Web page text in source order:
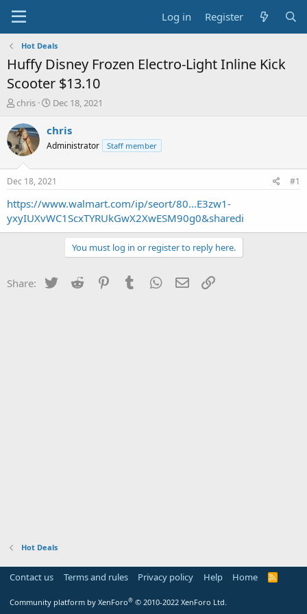
Log in Register
Hot Deals
Huffy Disney Frozen Electro-Light Inline Kick
Scooter $13.10
T
r
e
a
t
a
t
chris
S
a
t
a
t
e
Dec 18, 2021
chris
Administrator Staff member
Dec 18, 2021 #1
https://www.walmart.com/ip/seort/80...E3zw1-
yxyIUXvWC1ScxTYRUkGwX2XwESM90g0&sharedi
You must log in or register to reply here.
Share: Twitter Reddit PinterestTumblr WhatsApp
Email
Hot Deals
Contact us Terms and rules Privacy policy Help Home
R
Community platform by XenForo® © 2010-2022 XenForo Ltd.